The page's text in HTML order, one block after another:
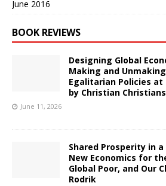
June 2016
BOOK REVIEWS
Designing Global
Making and
Egalitarian Policies
by Christian
June 11, 2026
Shared Prosperity in
New Economics for
Global Poor, and Our
Rodrik